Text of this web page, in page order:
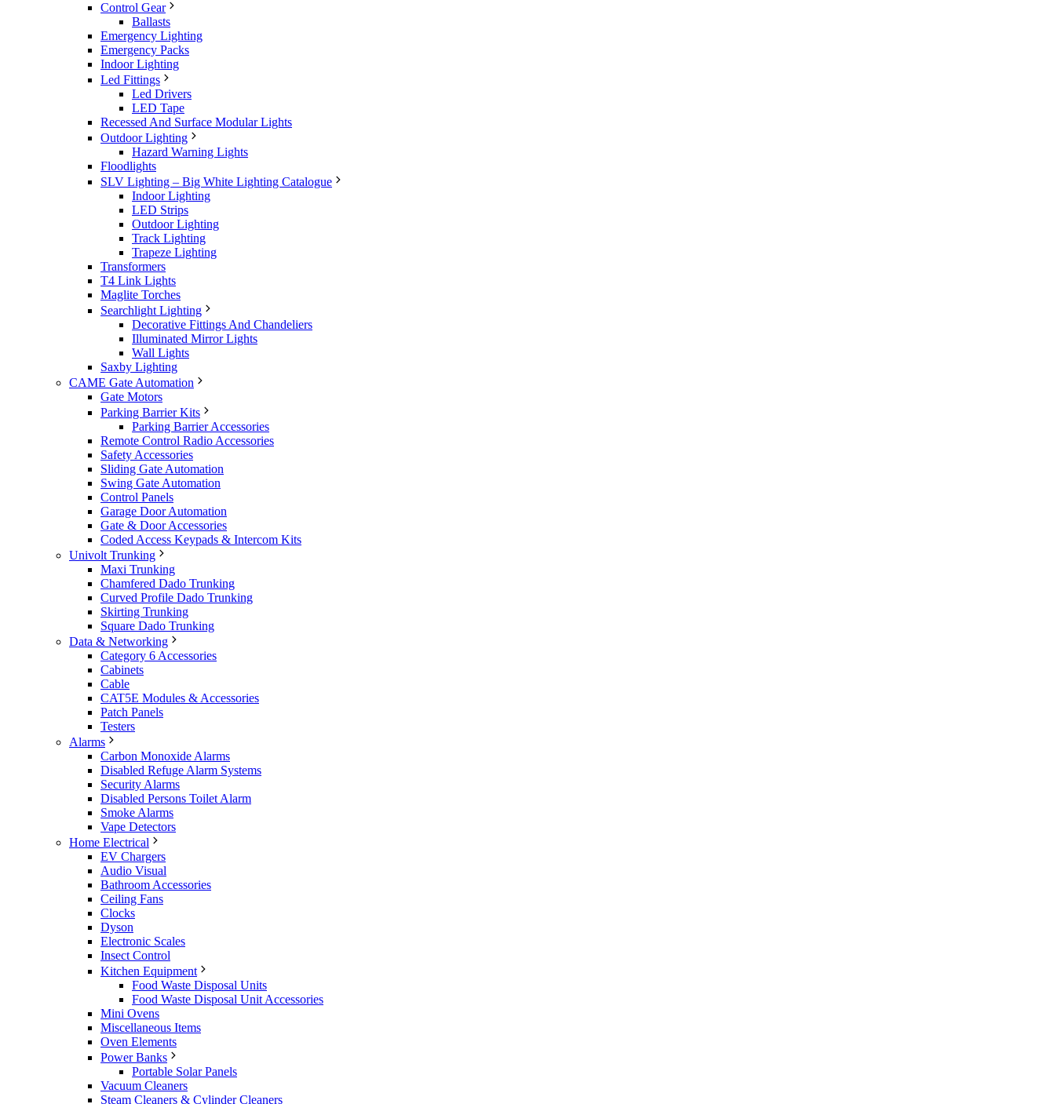
Control Gear
Ballasts
Emergency Lighting
Emergency Packs
Indoor Lighting
Led Fittings
Led Drivers
LED Tape
Recessed And Surface Modular Lights
Outdoor Lighting
Hazard Warning Lights
Floodlights
SLV Lighting – Big White Lighting Catalogue
Indoor Lighting
LED Strips
Outdoor Lighting
Track Lighting
Trapeze Lighting
Transformers
T4 Link Lights
Maglite Torches
Searchlight Lighting
Decorative Fittings And Chandeliers
Illuminated Mirror Lights
Wall Lights
Saxby Lighting
CAME Gate Automation
Gate Motors
Parking Barrier Kits
Parking Barrier Accessories
Remote Control Radio Accessories
Safety Accessories
Sliding Gate Automation
Swing Gate Automation
Control Panels
Garage Door Automation
Gate & Door Accessories
Coded Access Keypads & Intercom Kits
Univolt Trunking
Maxi Trunking
Chamfered Dado Trunking
Curved Profile Dado Trunking
Skirting Trunking
Square Dado Trunking
Data & Networking
Category 6 Accessories
Cabinets
Cable
CAT5E Modules & Accessories
Patch Panels
Testers
Alarms
Carbon Monoxide Alarms
Disabled Refuge Alarm Systems
Security Alarms
Disabled Persons Toilet Alarm
Smoke Alarms
Vape Detectors
Home Electrical
EV Chargers
Audio Visual
Bathroom Accessories
Ceiling Fans
Clocks
Dyson
Electronic Scales
Insect Control
Kitchen Equipment
Food Waste Disposal Units
Food Waste Disposal Unit Accessories
Mini Ovens
Miscellaneous Items
Oven Elements
Power Banks
Portable Solar Panels
Vacuum Cleaners
Steam Cleaners & Cylinder Cleaners